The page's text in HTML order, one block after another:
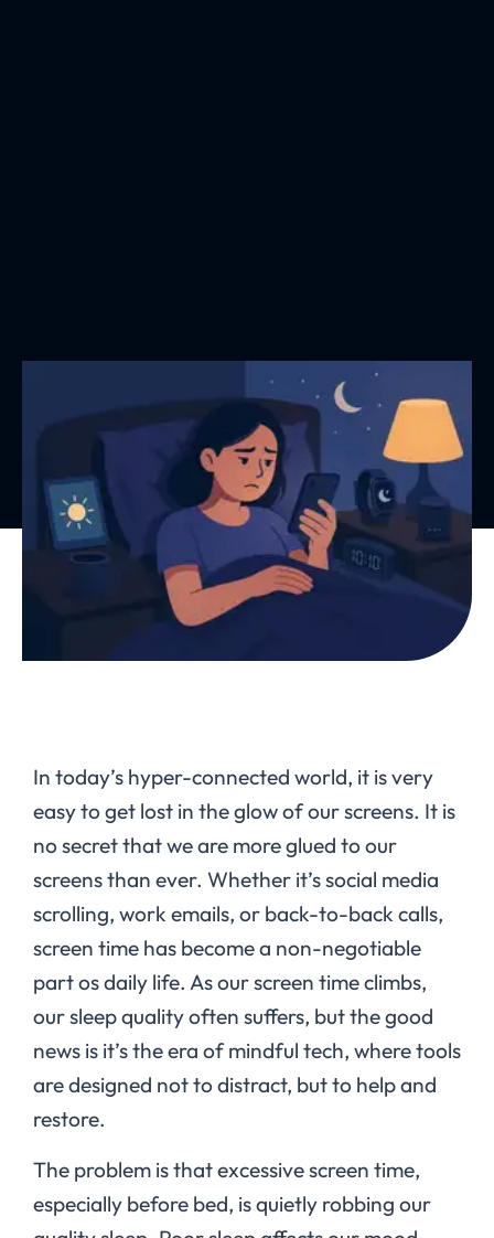
In today’s hyper-connected world, it is very
easy to get lost in the glow of our screens. It is
no secret that we are more glued to our
screens than ever. Whether it’s social media
scrolling, work emails, or back-to-back calls,
screen time has become a non-negotiable
part os daily life. As our screen time climbs,
our sleep quality often suffers, but the good
news is it’s the era of mindful tech, where tools
are designed not to distract, but to help and
restore.
The problem is that excessive screen time,
especially before bed, is quietly robbing our